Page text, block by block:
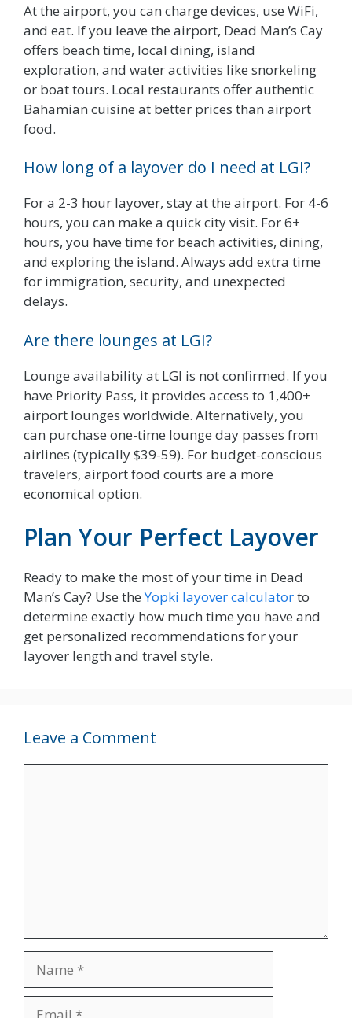
At the airport, you can charge devices, use WiFi,
and eat. If you leave the airport, Dead Man’s Cay
offers beach time, local dining, island
exploration, and water activities like snorkeling
or boat tours. Local restaurants offer authentic
Bahamian cuisine at better prices than airport
food.
How long of a layover do I need at LGI?
For a 2-3 hour layover, stay at the airport. For 4-6
hours, you can make a quick city visit. For 6+
hours, you have time for beach activities, dining,
and exploring the island. Always add extra time
for immigration, security, and unexpected
delays.
Are there lounges at LGI?
Lounge availability at LGI is not confirmed. If you
have Priority Pass, it provides access to 1,400+
airport lounges worldwide. Alternatively, you
can purchase one-time lounge day passes from
airlines (typically $39-59). For budget-conscious
travelers, airport food courts are a more
economical option.
Plan Your Perfect Layover
Ready to make the most of your time in Dead
Man’s Cay? Use theYopki layover calculatorto
determine exactly how much time you have and
get personalized recommendations for your
layover length and travel style.
Leave a Comment